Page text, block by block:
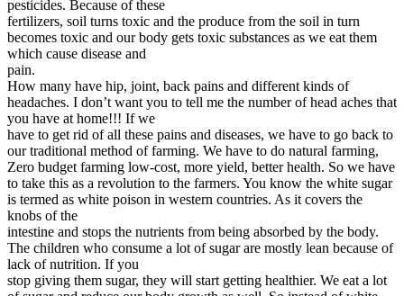
pesticides. Because of these
fertilizers, soil turns toxic and the produce from the soil in turn
becomes toxic and our body gets toxic substances as we eat them
which cause disease and
pain.
How many have hip, joint, back pains and different kinds of
headaches. I don’t want you to tell me the number of head aches that
you have at home!!! If we
have to get rid of all these pains and diseases, we have to go back to
our traditional method of farming. We have to do natural farming,
Zero budget farming low-cost, more yield, better health. So we have
to take this as a revolution to the farmers. You know the white sugar
is termed as white poison in western countries. As it covers the
knobs of the
intestine and stops the nutrients from being absorbed by the body.
The children who consume a lot of sugar are mostly lean because of
lack of nutrition. If you
stop giving them sugar, they will start getting healthier. We eat a lot